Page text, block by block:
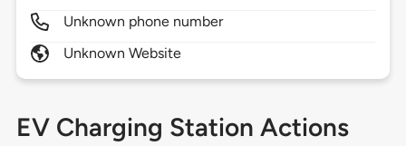
Unknown phone number
Unknown Website
EV Charging Station Actions